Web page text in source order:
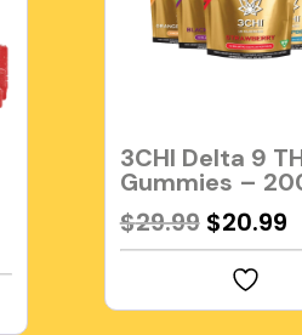
3CHI Delta 9
Gummies –
$29.99 Original
price
was:
$29.99.
$20.99